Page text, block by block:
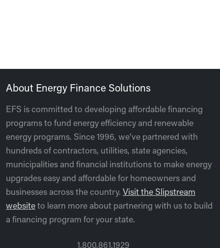
About Energy Finance Solutions
EFS is committed to developing affordable financing
programs to fund energy efficiency and renewable
energy programs. Since 1996, we’ve partnered with
hundreds of contractors, utilities, state agencies,
municipalities and financial institutions to make energy
upgrades easy and affordable for homeowners and
businesses across the country. Visit the Slipstream
websiteto learn more about partnering with us to build
a financing program for your state.
1.800.861.1929